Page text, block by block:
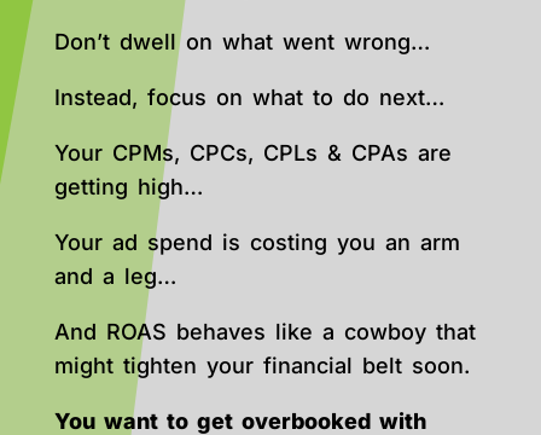
Don’t dwell on what went wrong…
Instead, focus on what to do next…
Your CPMs, CPCs, CPLs & CPAs are
getting high…
Your ad spend is costing you an arm
and a leg…
And ROAS behaves like a cowboy that
might tighten your financial belt soon.
You want to get overbooked with